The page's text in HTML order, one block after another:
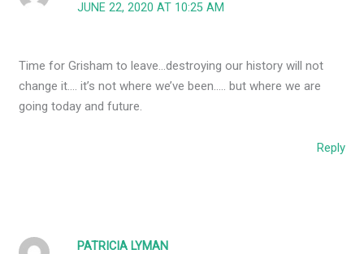
JUNE 22, 2020 AT 10:25 AM
Time for Grisham to leave…destroying our history will not
change it…. it’s not where we’ve been….. but where we are
going today and future.
Reply
PATRICIA LYMAN